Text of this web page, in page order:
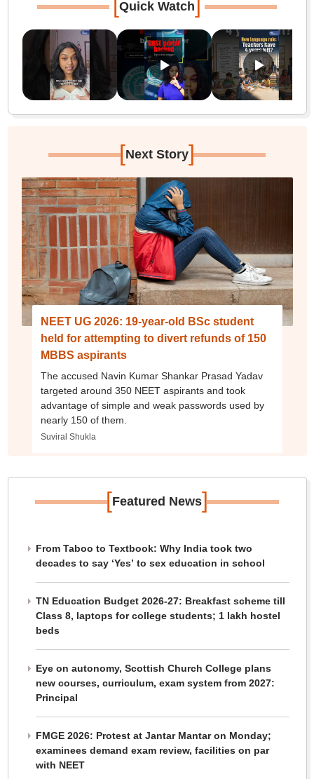
Quick Watch
[Next Story]
NEET UG 2026: 19-year-old BSc student
held for attempting to divert refunds of 150
MBBS aspirants
The accused Navin Kumar Shankar Prasad Yadav
targeted around 350 NEET aspirants and took
advantage of simple and weak passwords used by
nearly 150 of them.
Suviral Shukla
[Featured News]
From Taboo to Textbook: Why India took two
decades to say ‘Yes’ to sex education in school
TN Education Budget 2026-27: Breakfast scheme till
Class 8, laptops for college students; 1 lakh hostel
beds
Eye on autonomy, Scottish Church College plans
new courses, curriculum, exam system from 2027:
Principal
FMGE 2026: Protest at Jantar Mantar on Monday;
examinees demand exam review, facilities on par
with NEET